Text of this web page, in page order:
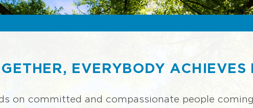
EVERYBODY ACHIEVES
on committed and compassionate people